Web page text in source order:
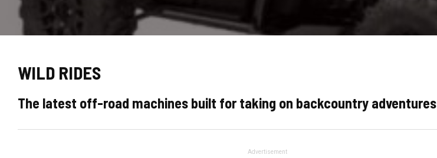
WILD RIDES
The latest off-road machines built for taking on backcountry adventures
Advertisement